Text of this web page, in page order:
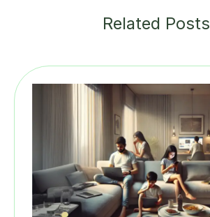
Related Posts